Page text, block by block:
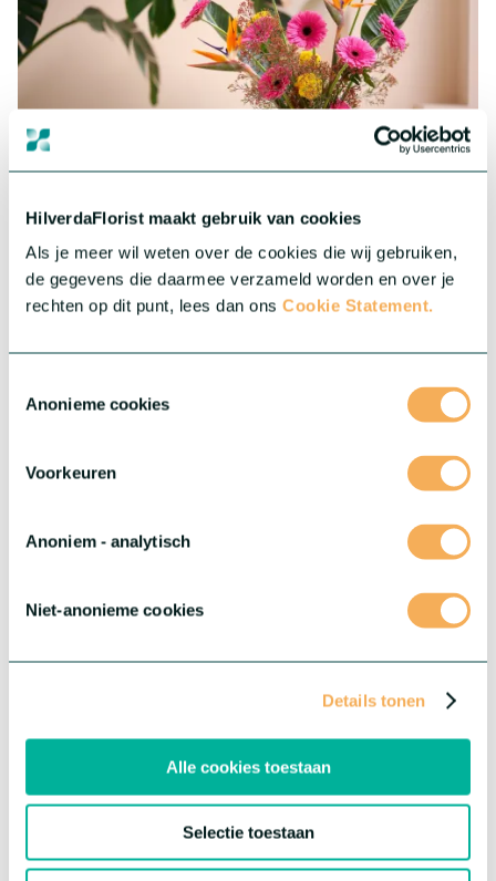
HilverdaFlorist maakt gebruik van cookies
Als je meer wil weten over de cookies die wij gebruiken,
de gegevens die daarmee verzameld worden en over je
rechten op dit punt, lees dan ons Cookie Statement.
Anonieme cookies
Voorkeuren
Anoniem - analytisch
Niet-anonieme cookies
Details tonen
Alle cookies toestaan
Selectie toestaan
Gerbera Standard
Big, colourful and impressive. Our assortment in Gerbera
consists of a wide range of cheerful and colourful varieties.
known blooms, resulting in a distinctive, ball-shaped
appearance. Marimo boasts an exceptional vase life, consistent
quality, and is a fun addition to any bouquet.
More about this series